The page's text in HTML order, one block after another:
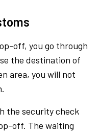
off, you go through
the destination of
area, you will not
the security check
off. The waiting